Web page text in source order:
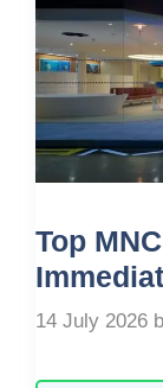
Top
14 July 2026